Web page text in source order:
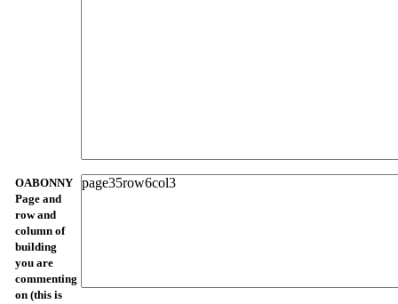
OABONNY
Page and
row and
column of
building
you are
commenting
on (this is